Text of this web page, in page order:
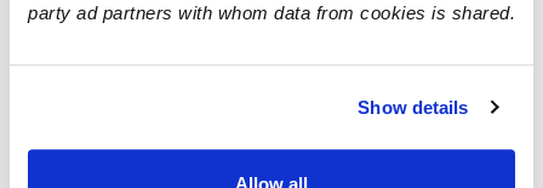
party ad partners with whom data from cookies is shared.
Show details